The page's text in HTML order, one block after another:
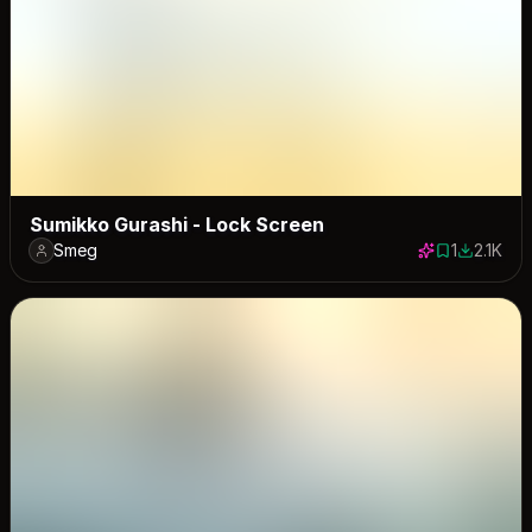
Sumikko Gurashi - Lock Screen
Smeg 1 save
12117
2.1K